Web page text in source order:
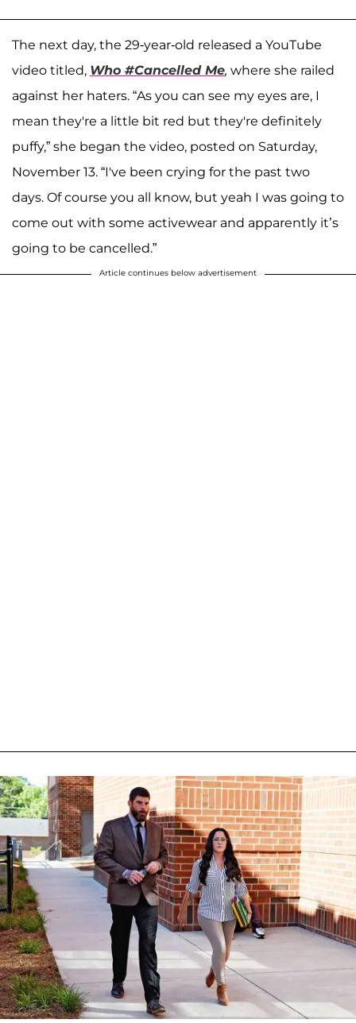
The next day, the 29-year-old released a YouTube
video titled, Who #Cancelled Me, where she railed
against her haters. “As you can see my eyes are, I
mean they're a little bit red but they're definitely
puffy,” she began the video, posted on Saturday,
November 13. “I've been crying for the past two
days. Of course you all know, but yeah I was going to
come out with some activewear and apparently it’s
going to be cancelled.”
Article continues below advertisement